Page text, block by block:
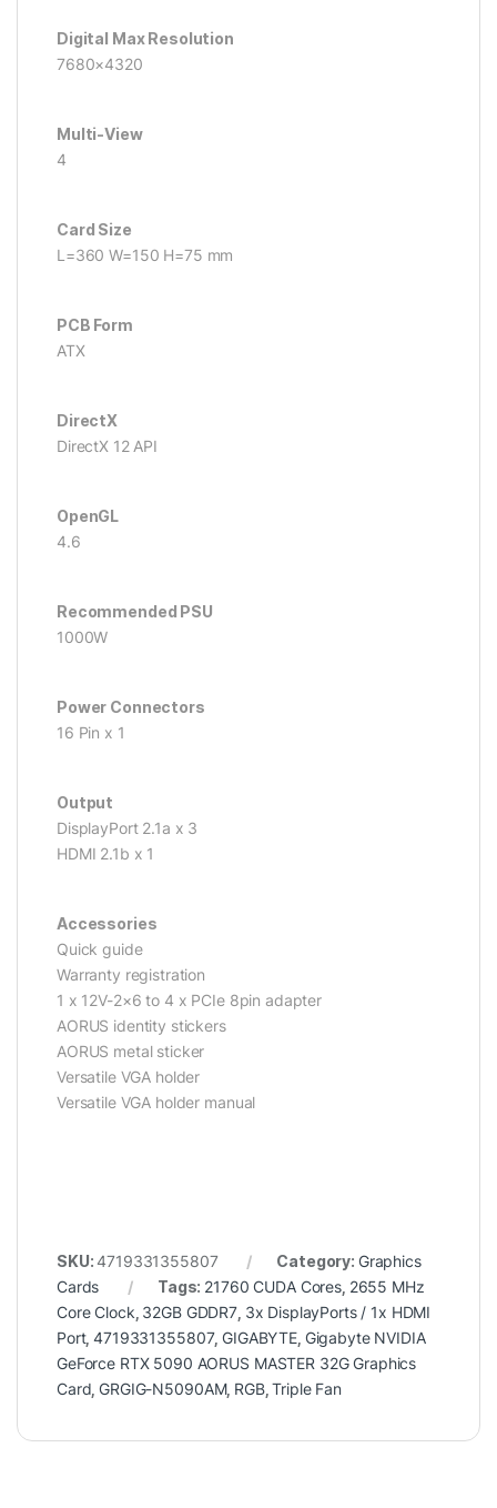
Digital Max Resolution
7680×4320
Multi-View
4
Card Size
L=360 W=150 H=75 mm
PCB Form
ATX
DirectX
DirectX 12 API
OpenGL
4.6
Recommended PSU
1000W
Power Connectors
16 Pin x 1
Output
DisplayPort 2.1a x 3
HDMI 2.1b x 1
Accessories
Quick guide
Warranty registration
1 x 12V-2×6 to 4 x PCIe 8pin adapter
AORUS identity stickers
AORUS metal sticker
Versatile VGA holder
Versatile VGA holder manual
SKU:4719331355807 Category: Graphics
Cards
Tags: 21760 CUDA Cores, 2655 MHz
Core Clock 32GB GDDR7, 3x DisplayPorts / 1x HDMI
Port,4719331355807,GIGABYTE Gigabyte NVIDIA
GeForce RTX 5090 AORUS MASTER 32G Graphics
Card ,GRGIG-N5090AM, RGB,Triple Fan